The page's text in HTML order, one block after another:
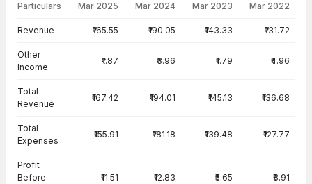
Particulars Mar 2025 Mar 2024 Mar 2023 Mar 2022
Revenue ₹165.55 ₹190.05 ₹143.33 ₹131.72
Other
Income
₹1.87 ₹3.96 ₹1.79 ₹4.96
Total
Revenue
₹167.42 ₹194.01 ₹145.13 ₹136.68
Total
Expenses
₹155.91 ₹181.18 ₹139.48 ₹127.77
Profit
Before
₹11.51 ₹12.83 ₹5.65 ₹8.91